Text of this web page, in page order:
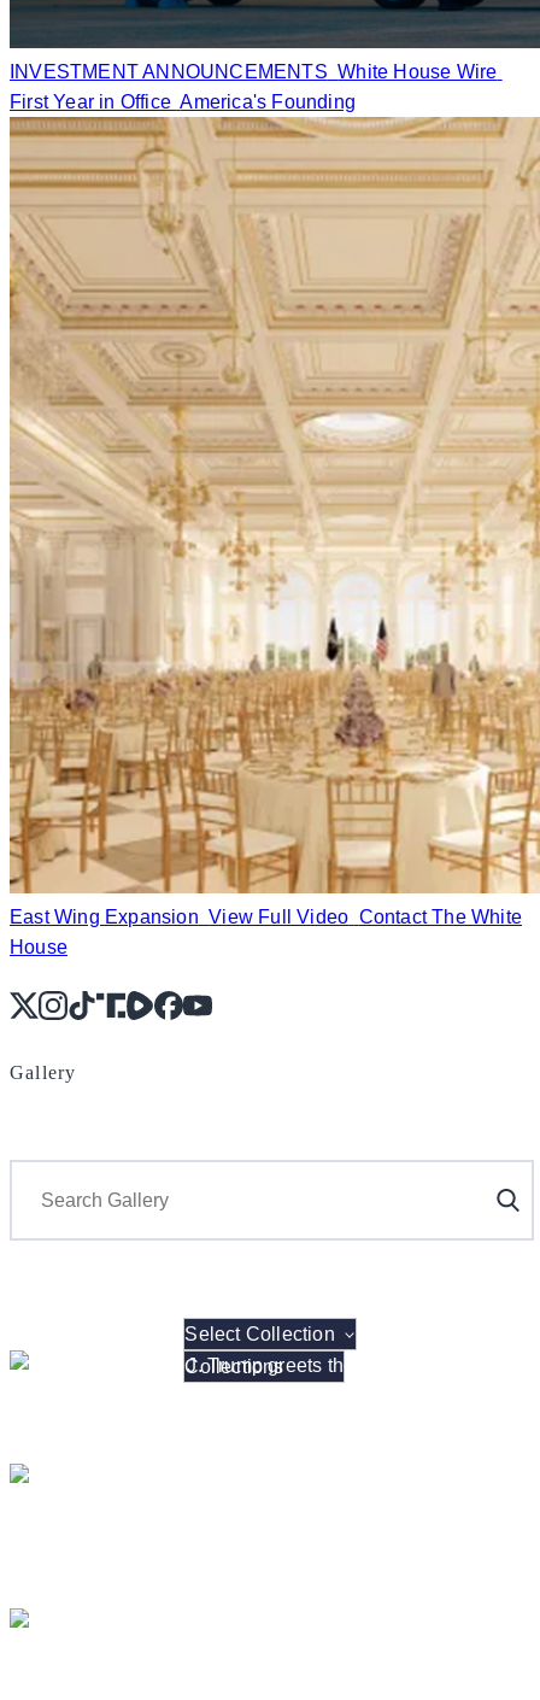
INVESTMENT ANNOUNCEMENTS White House Wire
First Year in Office America's Founding
East Wing Expansion View Full Video Contact The White
House
X Instagram
TikTok
Share IconShare IconFacebook
YouTube
Gallery
Select Collection